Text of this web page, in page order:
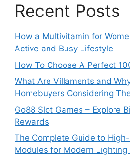
Recent Posts
How a Multivitamin for
Active and Busy Lifestyle
How To Choose A Perfect
What Are Villaments and
Homebuyers Considering
Go88 Slot Games – Explore
Rewards
The Complete Guide to
Modules for Modern Lighting